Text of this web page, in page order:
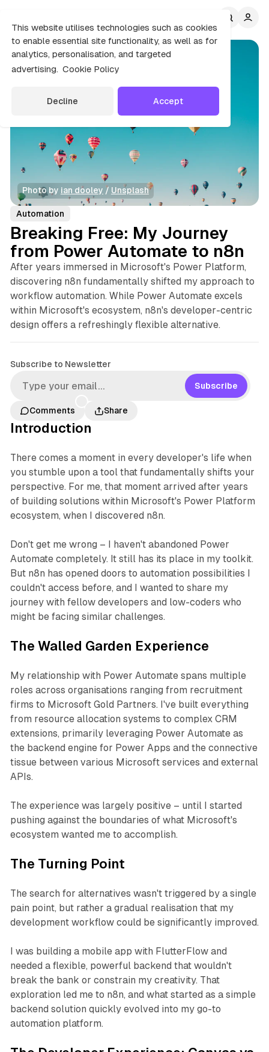
This website utilises technologies such as cookies
to enable essential site functionality, as well as for
analytics, personalisation, and targeted
advertising. Cookie Policy
Decline Accept
Photo by ian dooley / Unsplash
Automation
Breaking Free: My Journey
from Power Automate to n8n
After years immersed in Microsoft's Power Platform,
discovering n8n fundamentally shifted my approach to
workflow automation. While Power Automate excels
within Microsoft's ecosystem, n8n's developer-centric
design offers a refreshingly flexible alternative.
Subscribe to Newsletter
Subscribe
Comments Share
Introduction
There comes a moment in every developer's life when
you stumble upon a tool that fundamentally shifts your
perspective. For me, that moment arrived after years
of building solutions within Microsoft's Power Platform
ecosystem, when I discovered n8n.
Don't get me wrong – I haven't abandoned Power
Automate completely. It still has its place in my toolkit.
But n8n has opened doors to automation possibilities I
couldn't access before, and I wanted to share my
journey with fellow developers and low-coders who
might be facing similar challenges.
The Walled Garden Experience
My relationship with Power Automate spans multiple
roles across organisations ranging from recruitment
firms to Microsoft Gold Partners. I've built everything
from resource allocation systems to complex CRM
extensions, primarily leveraging Power Automate as
the backend engine for Power Apps and the connective
tissue between various Microsoft services and external
APIs.
The experience was largely positive – until I started
pushing against the boundaries of what Microsoft's
ecosystem wanted me to accomplish.
The Turning Point
The search for alternatives wasn't triggered by a single
pain point, but rather a gradual realisation that my
development workflow could be significantly improved.
I was building a mobile app with FlutterFlow and
needed a flexible, powerful backend that wouldn't
break the bank or constrain my creativity. That
exploration led me to n8n, and what started as a simple
backend solution quickly evolved into my go-to
automation platform.